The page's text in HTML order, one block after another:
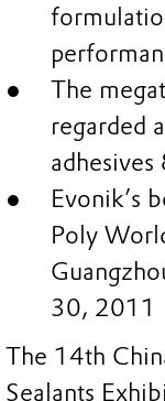
The
regarded
adhesives
Evonik’s
Poly
30, 2011
The 14th
Sealants